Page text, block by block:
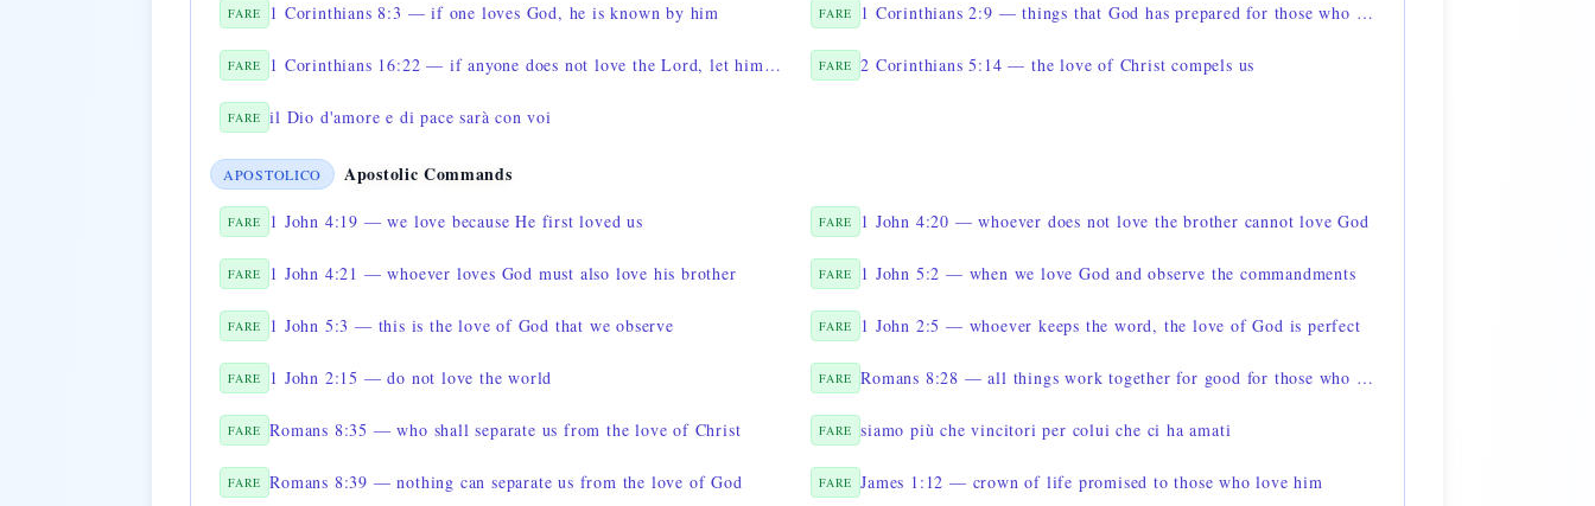
FARE 1 Corinthians 8:3 — if one loves God, he is known by him FARE 1 Corinthians 2:9 — things that God has prepared for those who love him
FARE 1 Corinthians 16:22 — if anyone does not love the Lord, let him be anathema FARE 2 Corinthians 5:14 — the love of Christ compels us
FARE il Dio d'amore e di pace sarà con voi
APOSTOLICO Apostolic Commands
FARE 1 John 4:19 — we love because He first loved us FARE 1 John 4:20 — whoever does not love the brother cannot love God
FARE 1 John 4:21 — whoever loves God must also love his brother FARE 1 John 5:2 — when we love God and observe the commandments
FARE 1 John 5:3 — this is the love of God that we observe FARE 1 John 2:5 — whoever keeps the word, the love of God is perfect
FARE 1 John 2:15 — do not love the world FARE Romans 8:28 — all things work together for good for those who love God
FARE Romans 8:35 — who shall separate us from the love of Christ FARE siamo più che vincitori per colui che ci ha amati
FARE Romans 8:39 — nothing can separate us from the love of God FARE James 1:12 — crown of life promised to those who love him